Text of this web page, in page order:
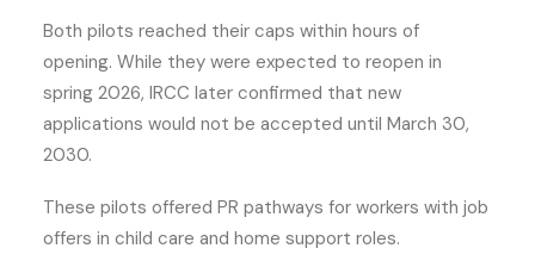
Both pilots reached their caps within hours of
opening. While they were expected to reopen in
spring 2026, IRCC later confirmed that new
applications would not be accepted until March 30,
2030.
These pilots offered PR pathways for workers with job
offers in child care and home support roles.